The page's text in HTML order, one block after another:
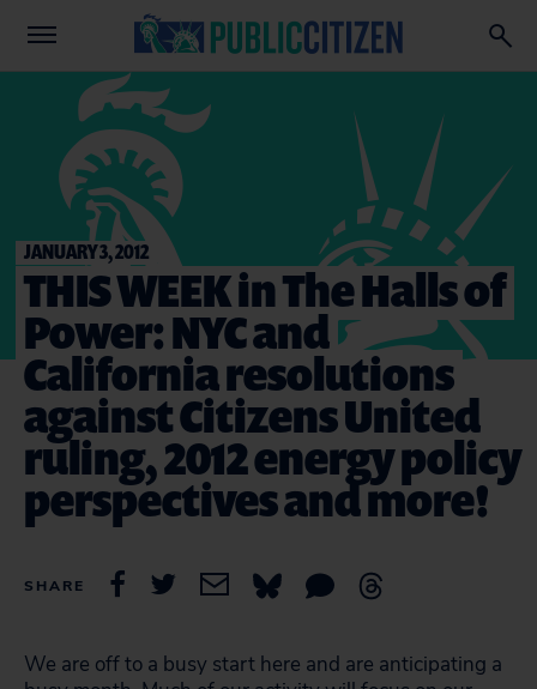
JANUARY 3, 2012
THIS WEEK in The Halls of
Power: NYC and
California resolutions
against Citizens United
ruling, 2012 energy policy
perspectives and more!
SHARE
We are off to a busy start here and are anticipating a